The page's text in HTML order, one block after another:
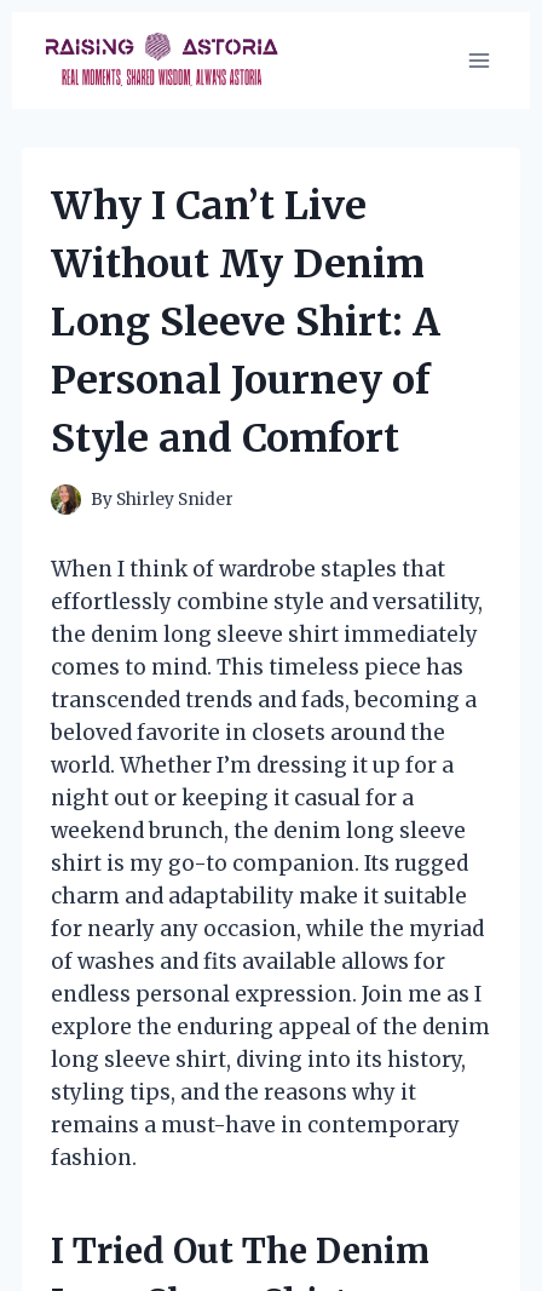
content
Why I Can’t Live
Without My Denim
Long Sleeve Shirt: A
Personal Journey of
Style and Comfort
By Shirley Snider
When I think of wardrobe staples that
effortlessly combine style and versatility,
the denim long sleeve shirt immediately
comes to mind. This timeless piece has
transcended trends and fads, becoming a
beloved favorite in closets around the
world. Whether I’m dressing it up for a
night out or keeping it casual for a
weekend brunch, the denim long sleeve
shirt is my go-to companion. Its rugged
charm and adaptability make it suitable
for nearly any occasion, while the myriad
of washes and fits available allows for
endless personal expression. Join me as I
explore the enduring appeal of the denim
long sleeve shirt, diving into its history,
styling tips, and the reasons why it
remains a must-have in contemporary
fashion.
I Tried Out The Denim